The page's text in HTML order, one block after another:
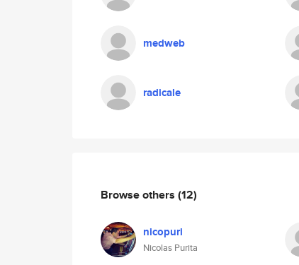
medweb
radicale
Browse others (12)
nicopuri
Nicolas Purita